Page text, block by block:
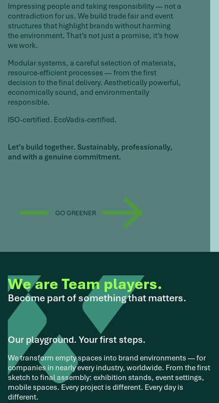
Impressing people and taking responsibility — not a
contradiction for us. We build trade fair and event
structures that highlight brands without harming
the environment. That’s not just a promise, it’s how
we work.
Modular systems, a careful selection of materials,
resource-efficient processes — from the first
decision to the final delivery. Aesthetically powerful,
economically sound, and environmentally
responsible.
ISO-certified. EcoVadis-certified.
Let’s build together. Sustainably, professionally,
and with a genuine commitment.
GO GREENER
We are Team players.
Become part of something that matters.
Our playground. Your first steps.
We transform empty spaces into brand environments — for
companies in nearly every industry, worldwide. From the first
sketch to final assembly: exhibition stands, event settings,
mobile spaces. Every project is different. Every day is
different.